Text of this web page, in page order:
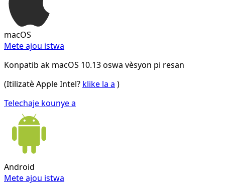
macOS
Mete ajou istwa
Konpatib ak macOS 10.13 oswa vèsyon pi resan
(Itilizatè Apple Intel? klike la a )
Telechaje kounye a
Android
Mete ajou istwa